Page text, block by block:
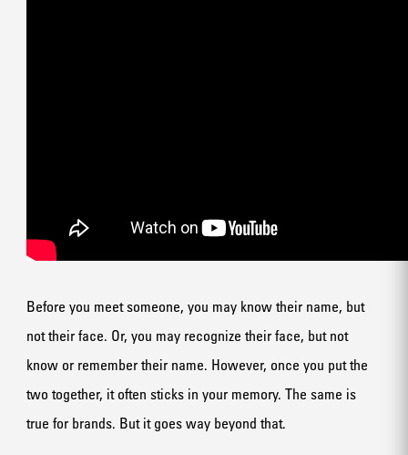
Before you meet someone, you may know their name, but
not their face. Or, you may recognize their face, but not
know or remember their name. However, once you put the
two together, it often sticks in your memory. The same is
true for brands. But it goes way beyond that.